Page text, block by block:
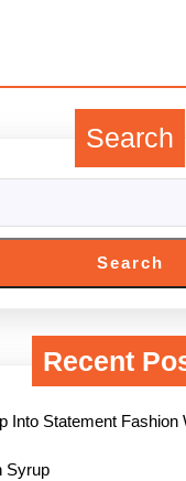
Search
Search
Recent
Into Statement Fashion
Syrup